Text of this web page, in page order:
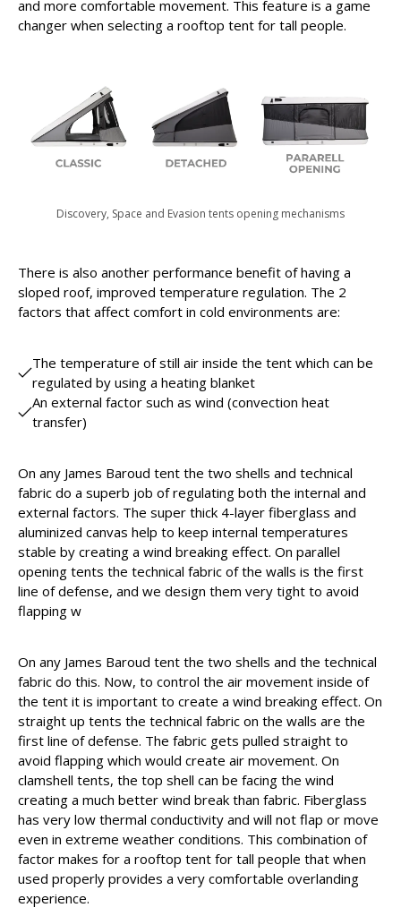
and more comfortable movement. This feature is a game
changer when selecting a rooftop tent for tall people.
Discovery, Space and Evasion tents opening mechanisms
There is also another performance benefit of having a
sloped roof, improved temperature regulation. The 2
factors that affect comfort in cold environments are:
The temperature of still air inside the tent which can be
regulated by using a heating blanket
An external factor such as wind (convection heat
transfer)
On any James Baroud tent the two shells and technical
fabric do a superb job of regulating both the internal and
external factors. The super thick 4-layer fiberglass and
aluminized canvas help to keep internal temperatures
stable by creating a wind breaking effect. On parallel
opening tents the technical fabric of the walls is the first
line of defense, and we design them very tight to avoid
flapping w
On any James Baroud tent the two shells and the technical
fabric do this. Now, to control the air movement inside of
the tent it is important to create a wind breaking effect. On
straight up tents the technical fabric on the walls are the
first line of defense. The fabric gets pulled straight to
avoid flapping which would create air movement. On
clamshell tents, the top shell can be facing the wind
creating a much better wind break than fabric. Fiberglass
has very low thermal conductivity and will not flap or move
even in extreme weather conditions. This combination of
factor makes for a rooftop tent for tall people that when
used properly provides a very comfortable overlanding
experience.